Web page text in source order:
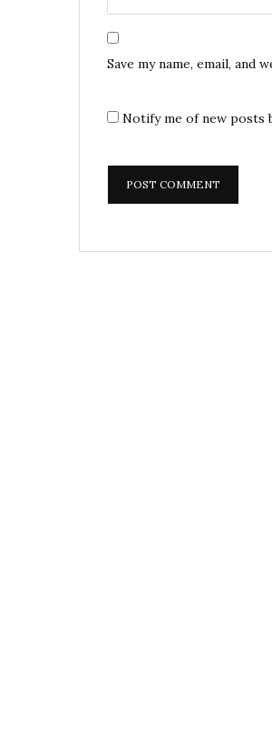
Save my name, email,
Notify me of new posts